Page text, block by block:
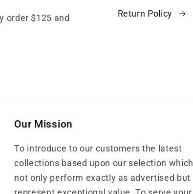
order $125 and
Return Policy
Our Mission
To introduce to our customers the latest
collections based upon our selection which
not only perform exactly as advertised but